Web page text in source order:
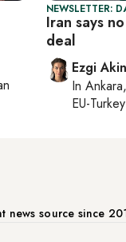
NEWSLETTER:
Iran says
deal
Ezgi Akin
In Ankara
EU-
news source since